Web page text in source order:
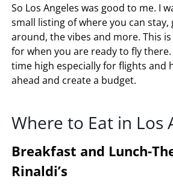
So Los Angeles was good to me. I
small listing of where you can stay,
around, the vibes and more. This
for when you are ready to fly there.
time high especially for flights and
ahead and create a budget.
Where to Eat in Los
Breakfast and Lunch-
Rinaldi’s